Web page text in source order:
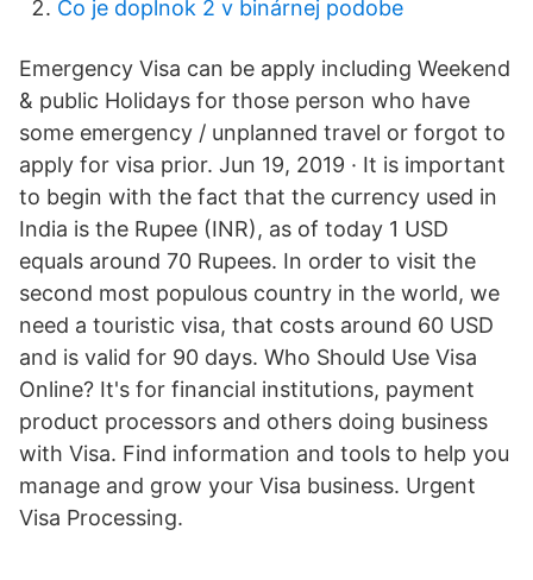
Čo je doplnok 2 v binárnej podobe
Emergency Visa can be apply including Weekend
& public Holidays for those person who have
some emergency / unplanned travel or forgot to
apply for visa prior. Jun 19, 2019 · It is important
to begin with the fact that the currency used in
India is the Rupee (INR), as of today 1 USD
equals around 70 Rupees. In order to visit the
second most populous country in the world, we
need a touristic visa, that costs around 60 USD
and is valid for 90 days. Who Should Use Visa
Online? It's for financial institutions, payment
product processors and others doing business
with Visa. Find information and tools to help you
manage and grow your Visa business. Urgent
Visa Processing.